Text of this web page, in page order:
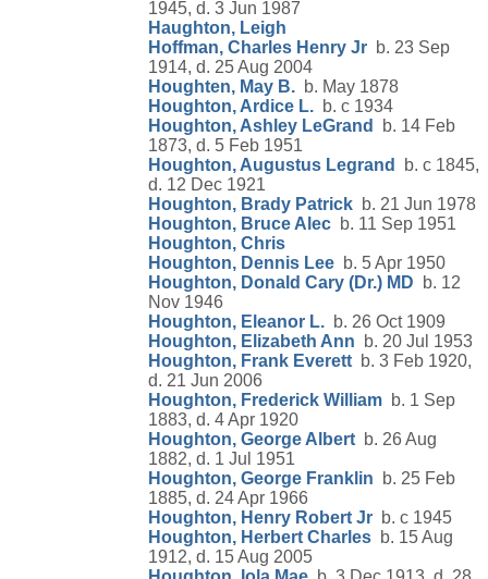
1945, d. 3 Jun 1987
Haughton, Leigh
Hoffman, Charles Henry Jr b. 23 Sep
1914, d. 25 Aug 2004
Houghten, May B. b. May 1878
Houghton, Ardice L. b. c 1934
Houghton, Ashley LeGrand
b. 14 Feb
1873, d. 5 Feb 1951
Houghton, Augustus Legrand
b. c 1845,
d. 12 Dec 1921
Houghton, Brady Patrick b. 21 Jun 1978
Houghton, Bruce Alec b. 11 Sep 1951
Houghton, Chris
Houghton, Dennis Lee b. 5 Apr 1950
Houghton, Donald Cary (Dr.) MD b. 12
Nov 1946
Houghton, Eleanor L. b. 26 Oct 1909
Houghton, Elizabeth Ann b. 20 Jul 1953
Houghton, Frank Everett b. 3 Feb 1920,
d. 21 Jun 2006
Houghton, Frederick William b. 1 Sep
1883, d. 4 Apr 1920
Houghton, George Albert b. 26 Aug
1882, d. 1 Jul 1951
Houghton, George Franklin b. 25 Feb
1885, d. 24 Apr 1966
Houghton, Henry Robert Jr b. c 1945
Houghton, Herbert Charles b. 15 Aug
1912, d. 15 Aug 2005